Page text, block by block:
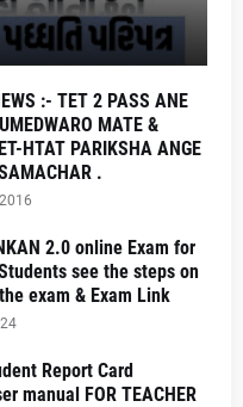
:- TET 2 PASS ANE
MATE &
HTAT PARIKSHA ANGE
.
2.0 online Exam for
see the steps on
exam & Exam Link
Report Card
manual FOR TEACHER